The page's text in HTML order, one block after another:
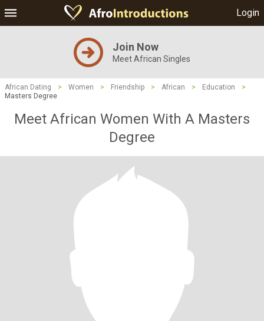
Login
Join Now
Meet African Singles
African Dating > Women > Friendship > African > Education
>
Masters Degree
Meet African Women With A Masters
Degree